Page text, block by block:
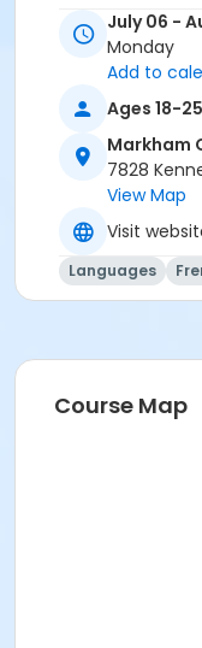
July 06 -
Monday
Add to
Ages 18-
Markham
7828
View Map
Visit
Languages
Course Map